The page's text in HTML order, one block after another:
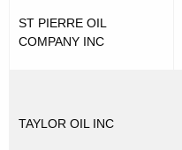
ST PIERRE OIL
COMPANY INC
TAYLOR OIL INC